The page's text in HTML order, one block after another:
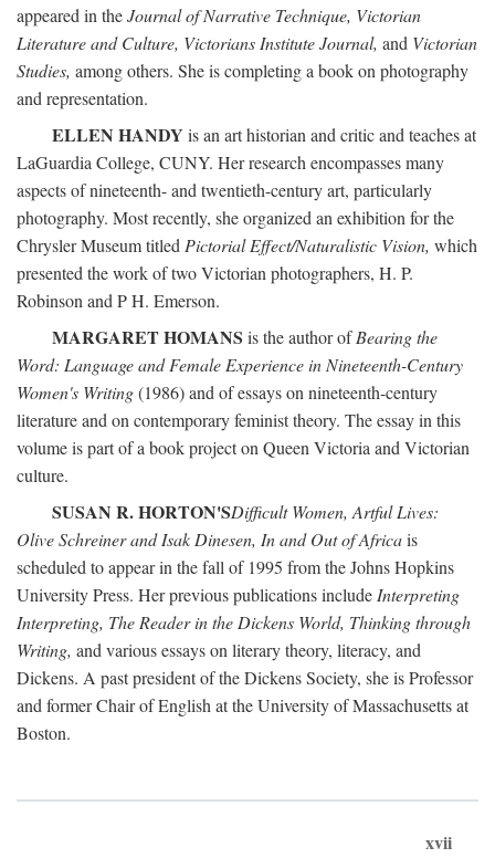
appeared in theJournal of Narrative Technique, Victorian
Literature and Culture, Victorians Institute Journal, and Victorian
Studies, among others. She is completing a book on photography
and representation.
ELLEN HANDY is an art historian and critic and teaches at
LaGuardia College, CUNY. Her research encompasses many
aspects of nineteenth- and twentieth-century art, particularly
photography. Most recently, she organized an exhibition for the
Chrysler Museum titled Pictorial Effect/Naturalistic Vision, which
presented the work of two Victorian photographers, H. P.
Robinson and P H. Emerson.
MARGARET HOMANS is the author ofBearing the
Word: Language and Female Experience in Nineteenth-Century
Women's Writing(1986) and of essays on nineteenth-century
literature and on contemporary feminist theory. The essay in this
volume is part of a book project on Queen Victoria and Victorian
culture.
SUSAN R. HORTON'SDifficult Women, Artful Lives:
Olive Schreiner and Isak Dinesen, In and Out of Africais
scheduled to appear in the fall of 1995 from the Johns Hopkins
University Press. Her previous publications include Interpreting
Interpreting, The Reader in the Dickens World, Thinking through
Writing, and various essays on literary theory, literacy, and
Dickens. A past president of the Dickens Society, she is Professor
and former Chair of English at the University of Massachusetts at
Boston.
xvii